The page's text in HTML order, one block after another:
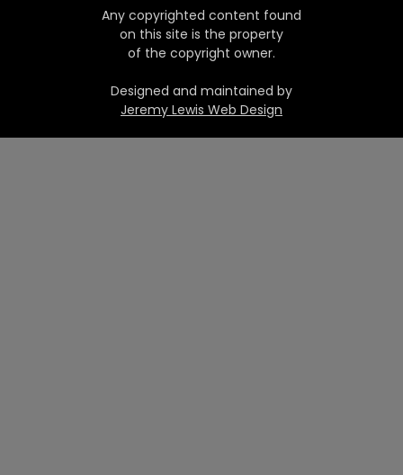
Any copyrighted content found
on this site is the property
of the copyright owner.
Designed and maintained by
Jeremy Lewis Web Design